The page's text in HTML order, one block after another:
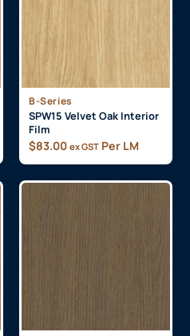
B-Series
SPW15 Velvet Oak Interior
Film
$83.00 ex GST Per LM